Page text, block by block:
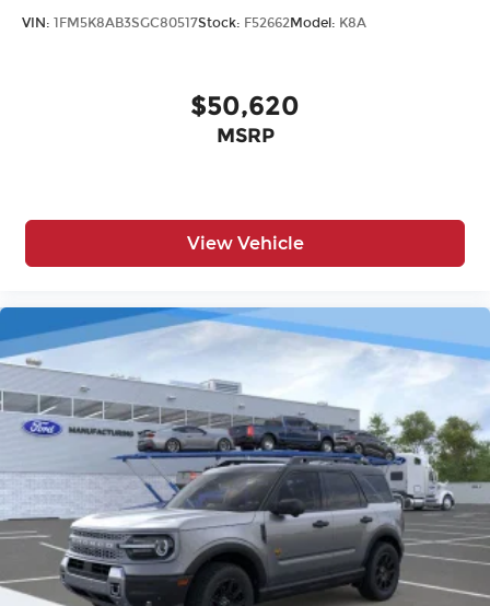
VIN: 1FM5K8AB3SGC80517Stock: F52662Model: K8A
$50,620
MSRP
View Vehicle